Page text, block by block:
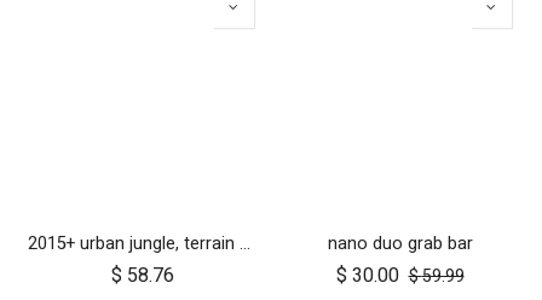
2015+ urban jungle, terrain and +one 12 inch rear wheel assembly
$ 58.76
nano duo grab bar
$ 30.00 $59.99